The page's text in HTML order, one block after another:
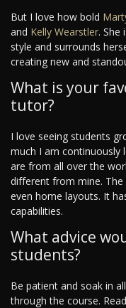
But I love how bold
and Kelly Wearstler.
style and surrounds
creating new and
What is your
tutor?
I love seeing students
much I am continuously
are from all over the
different from mine.
even home layouts. It
capabilities.
What advice
students?
Be patient and soak in
through the course.